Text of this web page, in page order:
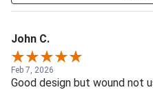
John C.
Feb 7, 2026
Good design but wound not